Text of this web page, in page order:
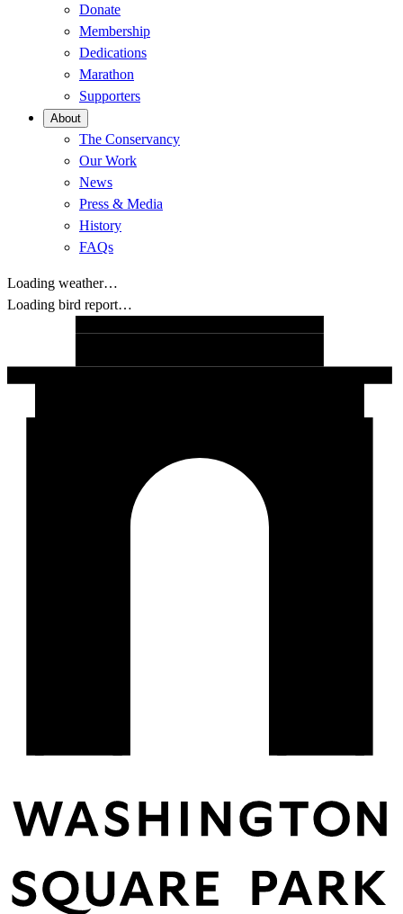
Donate
Membership
Dedications
Marathon
Supporters
About
The Conservancy
Our Work
News
Press & Media
History
FAQs
Loading weather…
Loading bird report…